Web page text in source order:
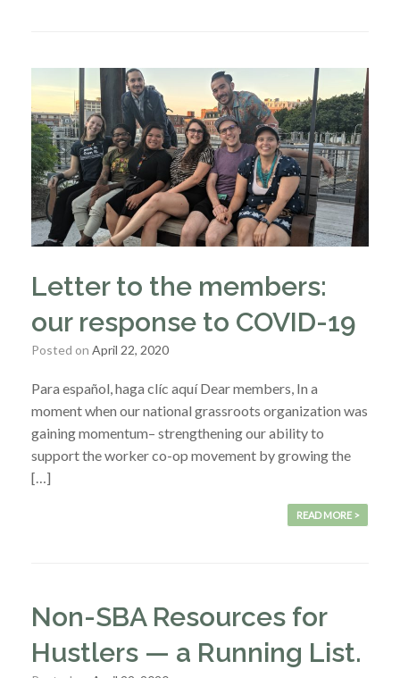
Letter to the members:
our response to COVID-19
Posted on April 22, 2020
Para español, haga clíc aquí Dear members, In a
moment when our national grassroots organization was
gaining momentum– strengthening our ability to
support the worker co-op movement by growing the
[…]
READ MORE >
Non-SBA Resources for
Hustlers — a Running List.